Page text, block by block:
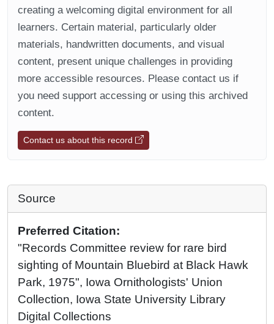
creating a welcoming digital environment for all
learners. Certain material, particularly older
materials, handwritten documents, and visual
content, present unique challenges in providing
more accessible resources. Please contact us if
you need support accessing or using this archived
content.
Contact us about this record
Source
Preferred Citation:
"Records Committee review for rare bird
sighting of Mountain Bluebird at Black Hawk
Park, 1975", Iowa Ornithologists' Union
Collection, Iowa State University Library
Digital Collections